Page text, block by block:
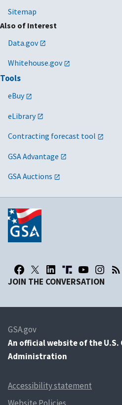
Sitemap
Also of Interest
Data.gov
Whitehouse.gov
Tools
eBuy
eLibrary
Contracting forecast tool
GSA Advantage
GSA Auctions
JOIN THE CONVERSATION
GSA.gov
An official website of the U.S.
Administration
Accessibility statement